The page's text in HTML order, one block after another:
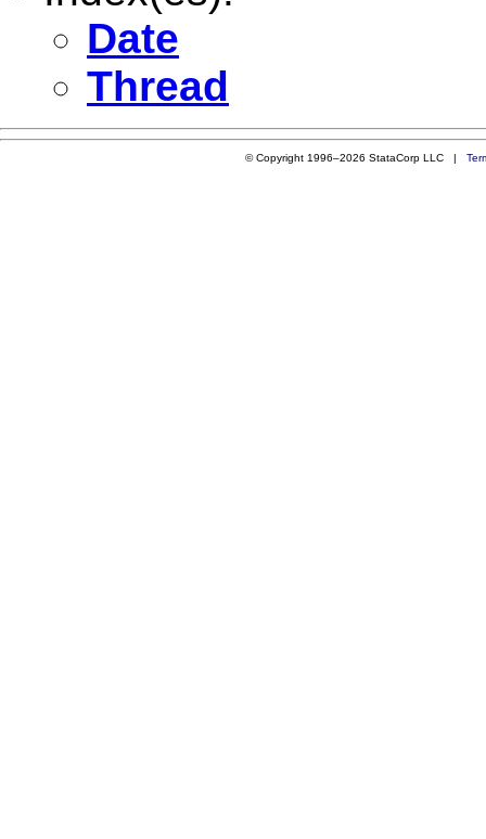
Date
Thread
© Copyright 1996–2026 StataCorp LLC |